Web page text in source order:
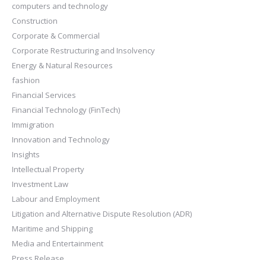
computers and technology
Construction
Corporate & Commercial
Corporate Restructuring and Insolvency
Energy & Natural Resources
fashion
Financial Services
Financial Technology (FinTech)
Immigration
Innovation and Technology
Insights
Intellectual Property
Investment Law
Labour and Employment
Litigation and Alternative Dispute Resolution (ADR)
Maritime and Shipping
Media and Entertainment